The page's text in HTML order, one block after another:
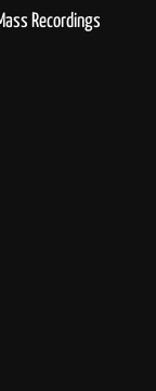
Recordings